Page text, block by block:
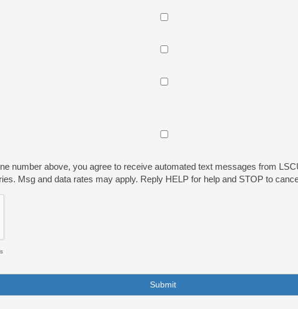
number above, you agree to receive automated text messages from
Msg and data rates may apply. Reply HELP for help and STOP to